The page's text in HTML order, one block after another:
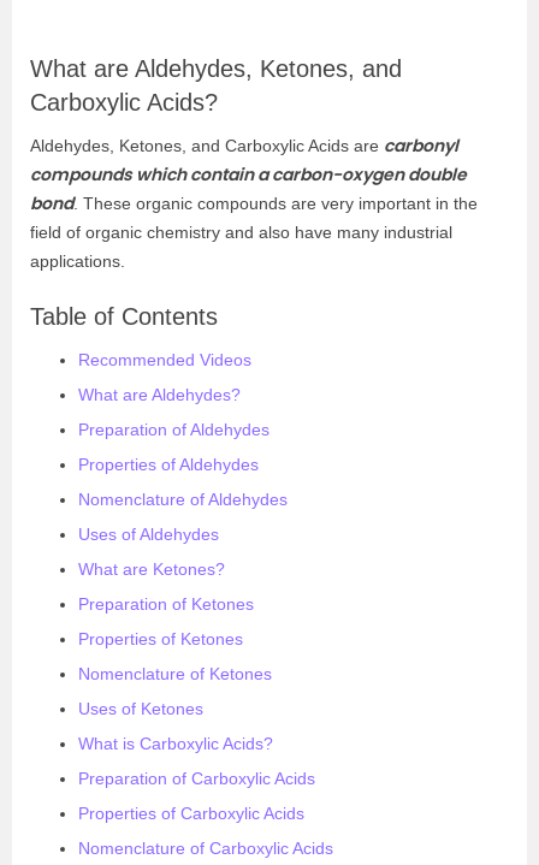
What are Aldehydes, Ketones, and
Carboxylic Acids?
Aldehydes, Ketones, and Carboxylic Acids are carbonyl
compounds which contain a carbon-oxygen double
bond. These organic compounds are very important in the
field of organic chemistry and also have many industrial
applications.
Table of Contents
Recommended Videos
What are Aldehydes?
Preparation of Aldehydes
Properties of Aldehydes
Nomenclature of Aldehydes
Uses of Aldehydes
What are Ketones?
Preparation of Ketones
Properties of Ketones
Nomenclature of Ketones
Uses of Ketones
What is Carboxylic Acids?
Preparation of Carboxylic Acids
Properties of Carboxylic Acids
Nomenclature of Carboxylic Acids